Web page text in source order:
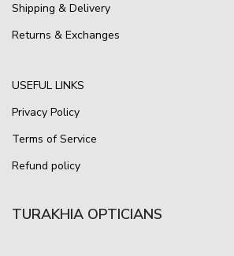
Shipping & Delivery
Returns & Exchanges
USEFUL LINKS
Privacy Policy
Terms of Service
Refund policy
TURAKHIA OPTICIANS